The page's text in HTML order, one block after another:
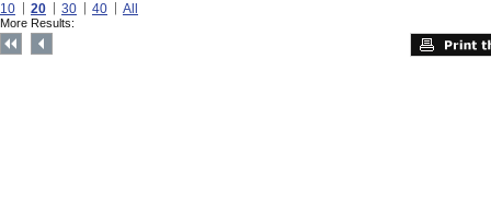
10 20 30 40 All
More Results: